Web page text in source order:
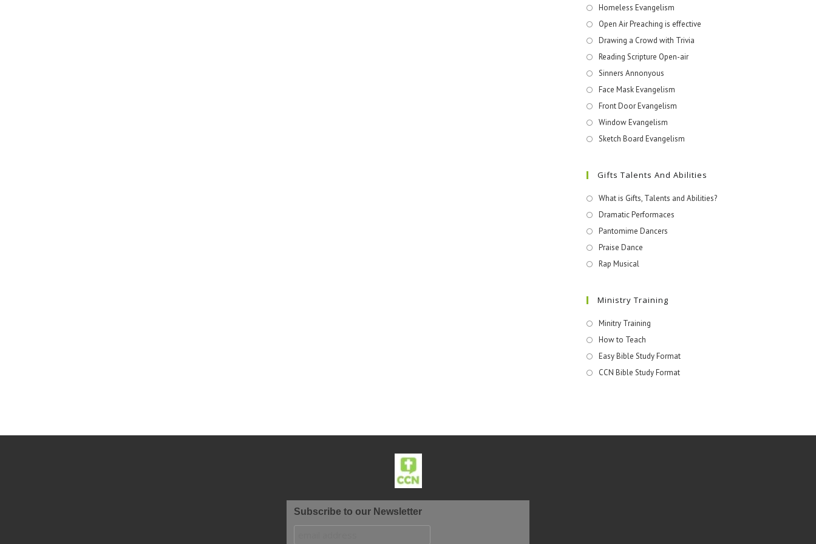
Homeless Evangelism
Open Air Preaching is effective
Drawing a Crowd with Trivia
Reading Scripture Open-air
Sinners Annonyous
Face Mask Evangelism
Front Door Evangelism
Window Evangelism
Sketch Board Evangelism
Gifts Talents And Abilities
What is Gifts, Talents and Abilities?
Dramatic Performaces
Pantomime Dancers
Praise Dance
Rap Musical
Ministry Training
Minitry Training
How to Teach
Easy Bible Study Format
CCN Bible Study Format
Subscribe to our Newsletter